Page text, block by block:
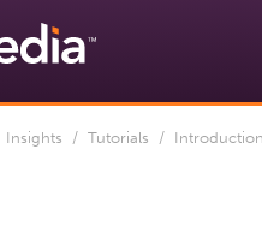
Insights / Tutorials / Introduction